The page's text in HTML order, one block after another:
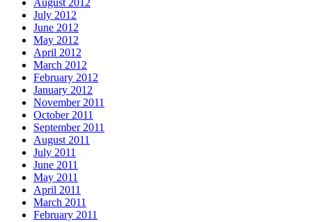
August 2012
July 2012
June 2012
May 2012
April 2012
March 2012
February 2012
January 2012
November 2011
October 2011
September 2011
August 2011
July 2011
June 2011
May 2011
April 2011
March 2011
February 2011